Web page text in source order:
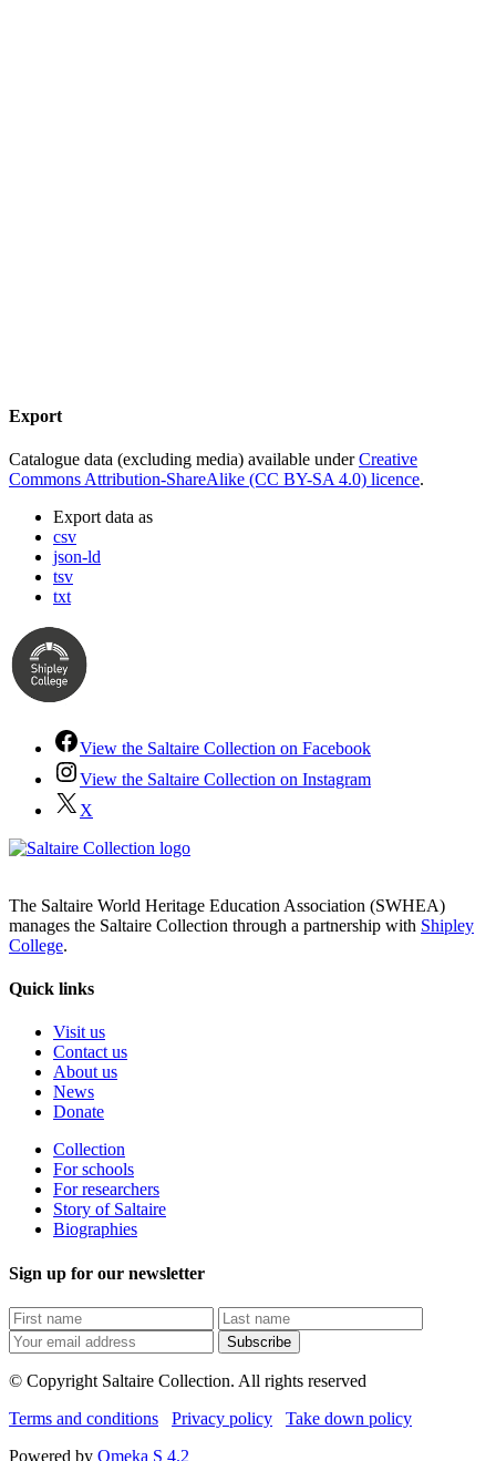
Export
Catalogue data (excluding media) available underCreative
Commons Attribution-ShareAlike (CC BY-SA 4.0) licence.
Export data as
csv
json-ld
tsv
txt
View the Saltaire Collection on Facebook
View the Saltaire Collection on Instagram
X
The Saltaire World Heritage Education Association (SWHEA)
manages the Saltaire Collection through a partnership with Shipley
College.
Quick links
Visit us
Contact us
About us
News
Donate
Collection
For schools
For researchers
Story of Saltaire
Biographies
Sign up for our newsletter
Subscribe
© Copyright Saltaire Collection. All rights reserved
Terms and conditions
Privacy policy
Take down policy
Powered by Omeka S 4.2